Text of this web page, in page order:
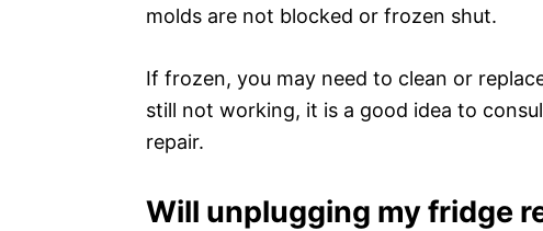
molds are not blocked or frozen shut.
If frozen, you may need to clean or
still not working, it is a good idea to
repair.
Will unplugging my fridge